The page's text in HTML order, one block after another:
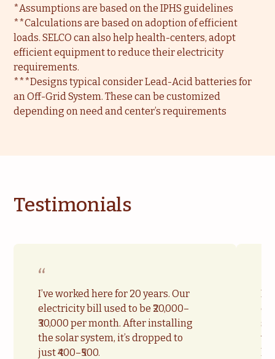
*Assumptions are based on the IPHS guidelines
**Calculations are based on adoption of efficient
loads. SELCO can also help health-centers, adopt
efficient equipment to reduce their electricity
requirements.
***Designs typical consider Lead-Acid batteries for
an Off-Grid System. These can be customized
depending on need and center’s requirements
Testimonials
“
I’ve worked here for 20 years. Our
electricity bill used to be ₹20,000–
₹30,000 per month. After installing
the solar system, it’s dropped to
just ₹400–₹500.